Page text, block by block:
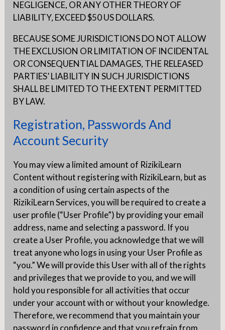
NEGLIGENCE, OR ANY OTHER THEORY OF
LIABILITY, EXCEED $50 US DOLLARS.
BECAUSE SOME JURISDICTIONS DO NOT ALLOW
THE EXCLUSION OR LIMITATION OF INCIDENTAL
OR CONSEQUENTIAL DAMAGES, THE RELEASED
PARTIES’ LIABILITY IN SUCH JURISDICTIONS
SHALL BE LIMITED TO THE EXTENT PERMITTED
BY LAW.
Registration, Passwords And
Account Security
You may view a limited amount of RizikiLearn
Content without registering with RizikiLearn, but as
a condition of using certain aspects of the
RizikiLearn Services, you will be required to create a
user profile (“User Profile”) by providing your email
address, name and selecting a password. If you
create a User Profile, you acknowledge that we will
treat anyone who logs in using your User Profile as
“you.” We will provide this User with all of the rights
and privileges that we provide to you, and we will
hold you responsible for all activities that occur
under your account with or without your knowledge.
Therefore, we recommend that you maintain your
password in confidence and that you refrain from